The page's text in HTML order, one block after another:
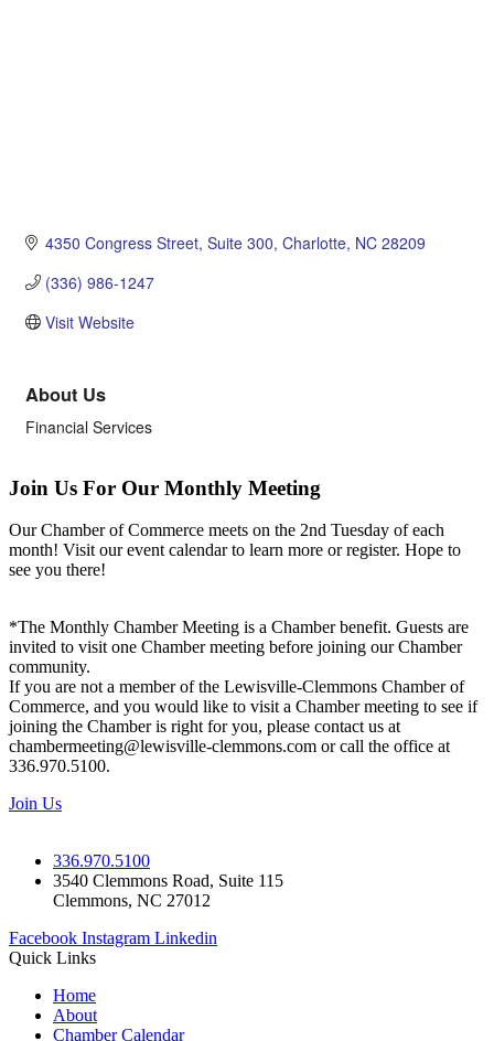
4350 Congress Street Suite 300 Charlotte NC 28209
(336) 986-1247
Visit Website
About Us
Financial Services
Join Us For Our Monthly Meeting
Our Chamber of Commerce meets on the 2nd Tuesday of each
month! Visit our event calendar to learn more or register. Hope to
see you there!
*The Monthly Chamber Meeting is a Chamber benefit. Guests are
invited to visit one Chamber meeting before joining our Chamber
community.
If you are not a member of the Lewisville-Clemmons Chamber of
Commerce, and you would like to visit a Chamber meeting to see if
joining the Chamber is right for you, please contact us at
chambermeeting@lewisville-clemmons.com or call the office at
336.970.5100.
Join Us
336.970.5100
3540 Clemmons Road, Suite 115
Clemmons, NC 27012
Facebook Instagram Linkedin
Quick Links
Home
About
Chamber Calendar